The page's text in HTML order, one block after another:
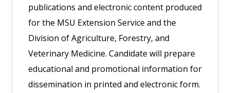
publications and electronic content produced
for the MSU Extension Service and the
Division of Agriculture, Forestry, and
Veterinary Medicine. Candidate will prepare
educational and promotional information for
dissemination in printed and electronic form.